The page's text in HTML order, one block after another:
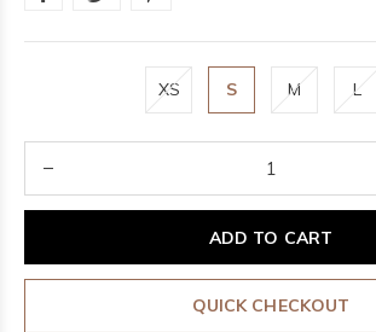
XS S M L
ADD TO CART
QUICK CHECKOUT